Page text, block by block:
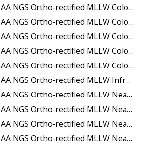
rectified MLLW Color Mosaic of Hood Canal - Port Townsend to Annas Bay, WA
Ortho-rectified MLLW Color Mosaic of North San Francisco Bay, CA
rectified MLLW Color Mosaic of Puget Sound - Everett to Spring Beach, WA
rectified MLLW Color Mosaic of Puget Sound - Whidbey Island, WA
rectified MLLW Color Mosaic of Seattle and Lake Washington Ship Canal, WA
Ortho-rectified MLLW Infrared Mosaic of Cape Lookout, NC
rectified MLLW Near-Infrared Mosaic of Cabbage Creek to St. Johns River, FL
Ortho-rectified MLLW Near-Infrared Mosaic of Eastport, Maine
rectified MLLW Near-Infrared Mosaic of Hood Canal - Port Townsend to Annas Bay, WA
rectified MLLW Near-Infrared Mosaic of North San Francisco Bay, CA